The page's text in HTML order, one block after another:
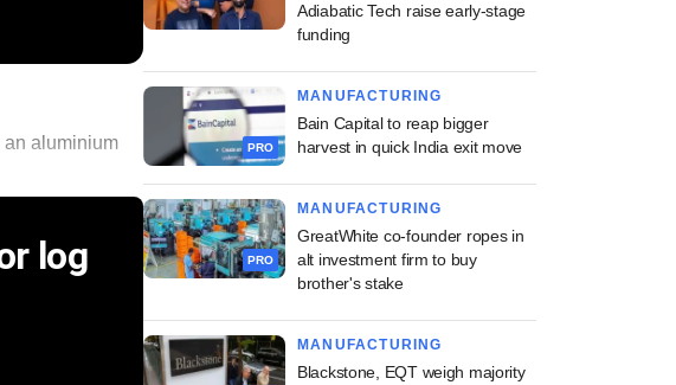
an aluminium
log
Adiabatic Tech raise early-stage
funding
PRO
MANUFACTURING
Bain Capital to reap bigger
harvest in quick India exit move
PRO
MANUFACTURING
GreatWhite co-founder ropes in
alt investment firm to buy
brother's stake
MANUFACTURING
Blackstone, EQT weigh majority